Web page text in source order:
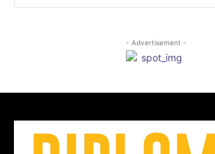
- Advertisement -